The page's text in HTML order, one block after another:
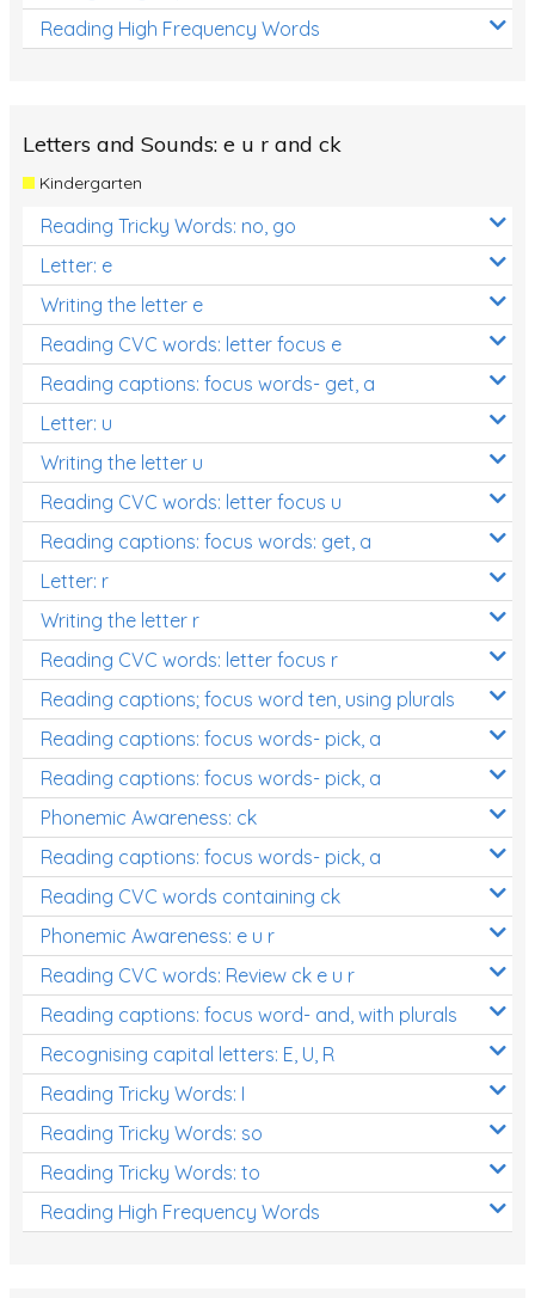
Reading High Frequency Words
Letters and Sounds: e u r and ck
Kindergarten
Reading Tricky Words: no, go
Letter: e
Writing the letter e
Reading CVC words: letter focus e
Reading captions: focus words- get, a
Letter: u
Writing the letter u
Reading CVC words: letter focus u
Reading captions: focus words: get, a
Letter: r
Writing the letter r
Reading CVC words: letter focus r
Reading captions; focus word ten, using plurals
Reading captions: focus words- pick, a
Reading captions: focus words- pick, a
Phonemic Awareness: ck
Reading captions: focus words- pick, a
Reading CVC words containing ck
Phonemic Awareness: e u r
Reading CVC words: Review ck e u r
Reading captions: focus word- and, with plurals
Recognising capital letters: E, U, R
Reading Tricky Words: I
Reading Tricky Words: so
Reading Tricky Words: to
Reading High Frequency Words